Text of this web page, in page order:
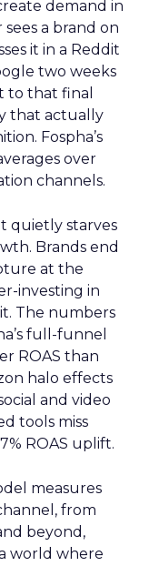
demand in
a brand on
it in a Reddit
two weeks
to that final
that actually
Fospha’s
over
channels.
quietly starves
Brands end
at the
investing in
The numbers
full-funnel
ROAS than
halo effects
and video
tools miss
ROAS uplift.
measures
from
beyond,
world where